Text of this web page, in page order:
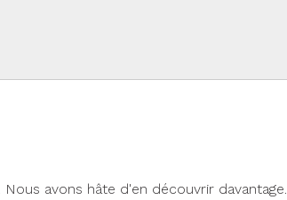
avons hâte d'en découvrir davantage.